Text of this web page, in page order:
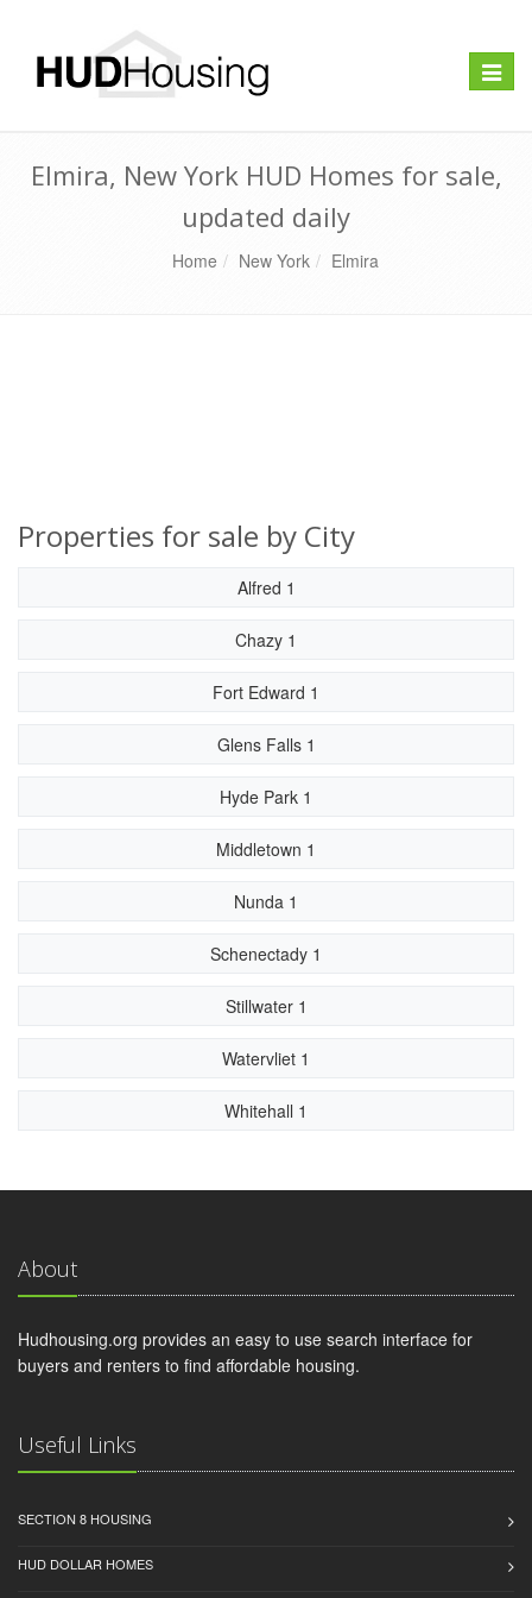
Toggle
Elmira, New York HUD Homes for sale,
updated daily
Home New York Elmira
Properties for sale by City
Alfred 1
Chazy 1
Fort Edward 1
Glens Falls 1
Hyde Park 1
Middletown 1
Nunda 1
Schenectady 1
Stillwater 1
Watervliet 1
Whitehall 1
About
Hudhousing.org provides an easy to use search interface for
buyers and renters to find affordable housing.
Useful Links
SECTION 8 HOUSING
HUD DOLLAR HOMES